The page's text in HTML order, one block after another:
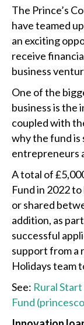
The Prince’s
have teamed
an exciting
receive
business
One of the
business is the
coupled with
why the fund
entrepreneurs
A total of
Fund in 2022
or shared
addition, as
successful
support from a
Holidays team
See: Rural
Fund